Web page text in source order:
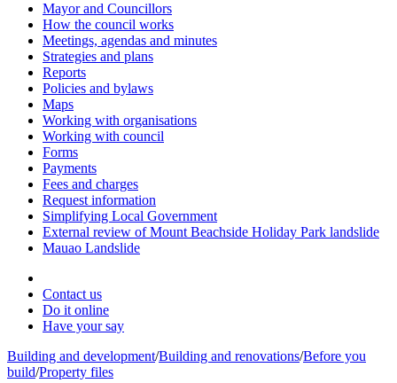
Mayor and Councillors
How the council works
Meetings, agendas and minutes
Strategies and plans
Reports
Policies and bylaws
Maps
Working with organisations
Working with council
Forms
Payments
Fees and charges
Request information
Simplifying Local Government
External review of Mount Beachside Holiday Park landslide
Mauao Landslide
Contact us
Do it online
Have your say
Building and development/Building and renovations/Before you
build/Property files